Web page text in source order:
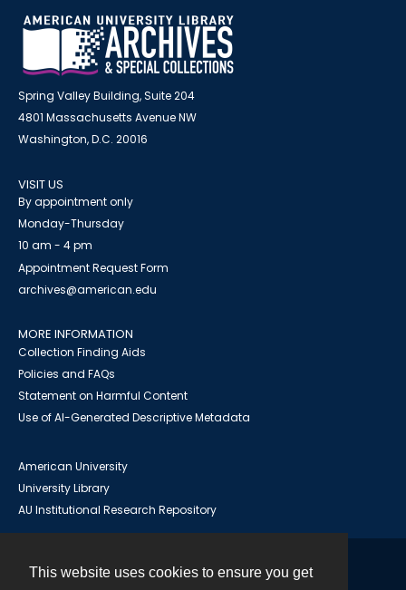
This website uses cookies to ensure you get
Spring Valley Building, Suite 204
4801 Massachusetts Avenue NW
Washington, D.C. 20016
VISIT US
By appointment only
Monday-Thursday
10 am - 4 pm
Appointment Request Form
archives@american.edu
MORE INFORMATION
Collection Finding Aids
Policies and FAQs
Statement on Harmful Content
Use of AI-Generated Descriptive Metadata
American University
University Library
AU Institutional Research Repository